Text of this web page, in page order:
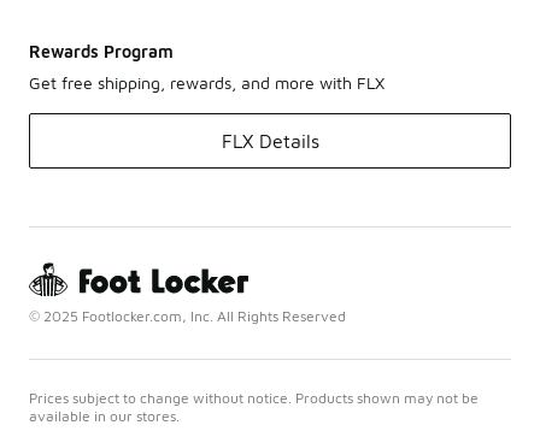
Rewards Program
Get free shipping, rewards, and more with FLX
FLX Details
© 2025 Footlocker.com, Inc. All Rights Reserved
Prices subject to change without notice. Products shown may not be
available in our stores.